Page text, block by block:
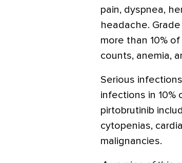
pain, dyspnea,
headache.
more than 10%
counts, anemia,
Serious
infections in 10%
pirtobrutinib
cytopenias,
malignancies.